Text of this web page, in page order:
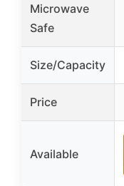
Microwave
Safe
Size/Capacity
Price
Available